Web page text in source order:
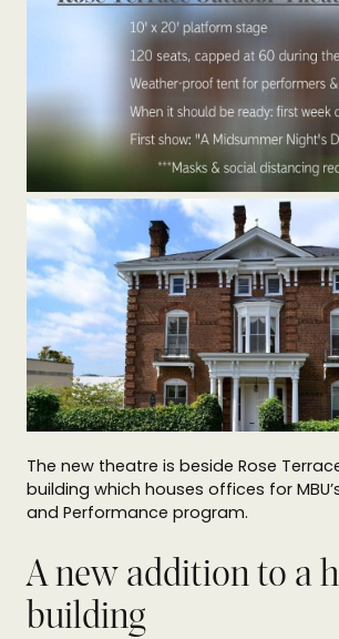
The new theatre is beside Rose
building which houses offices for
and Performance program.
A new addition to a
building